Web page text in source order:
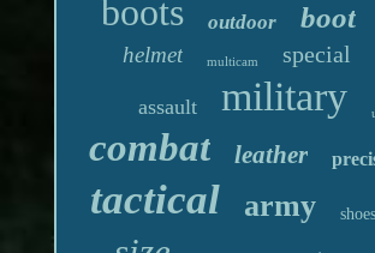
boots outdoor boot
helmet multicam special
assault military
combat leather
tactical army shoes